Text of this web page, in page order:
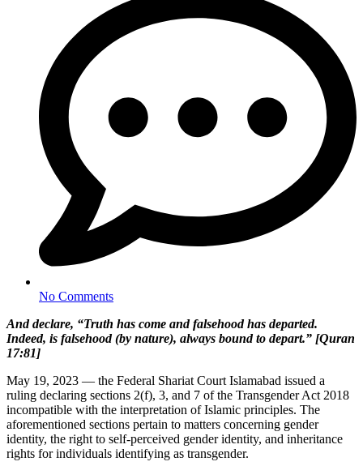
No Comments
And declare, “Truth has come and falsehood has departed.
Indeed, is falsehood (by nature), always bound to depart.” [Quran
17:81]
May 19, 2023 — the Federal Shariat Court Islamabad issued a
ruling declaring sections 2(f), 3, and 7 of the Transgender Act 2018
incompatible with the interpretation of Islamic principles. The
aforementioned sections pertain to matters concerning gender
identity, the right to self-perceived gender identity, and inheritance
rights for individuals identifying as transgender.